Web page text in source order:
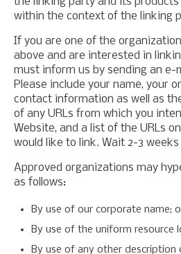
within the context of the linking
If you are one of the
above and are interested in
must inform us by sending an e-
Please include your name, your
contact information as well as
of any URLs from which you
Website, and a list of the URLs
would like to link. Wait 2-3
Approved organizations may
as follows:
By use of our corporate name;
By use of the uniform resource
By use of any other description